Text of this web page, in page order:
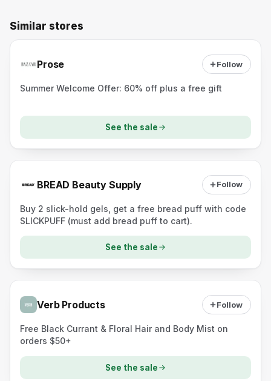
Similar stores
Prose Follow
Summer Welcome Offer: 60% off plus a free gift
See the sale
BREAD Beauty Supply Follow
Buy 2 slick-hold gels, get a free bread puff with code
SLICKPUFF (must add bread puff to cart).
See the sale
Verb Products Follow
Free Black Currant & Floral Hair and Body Mist on
orders $50+
See the sale